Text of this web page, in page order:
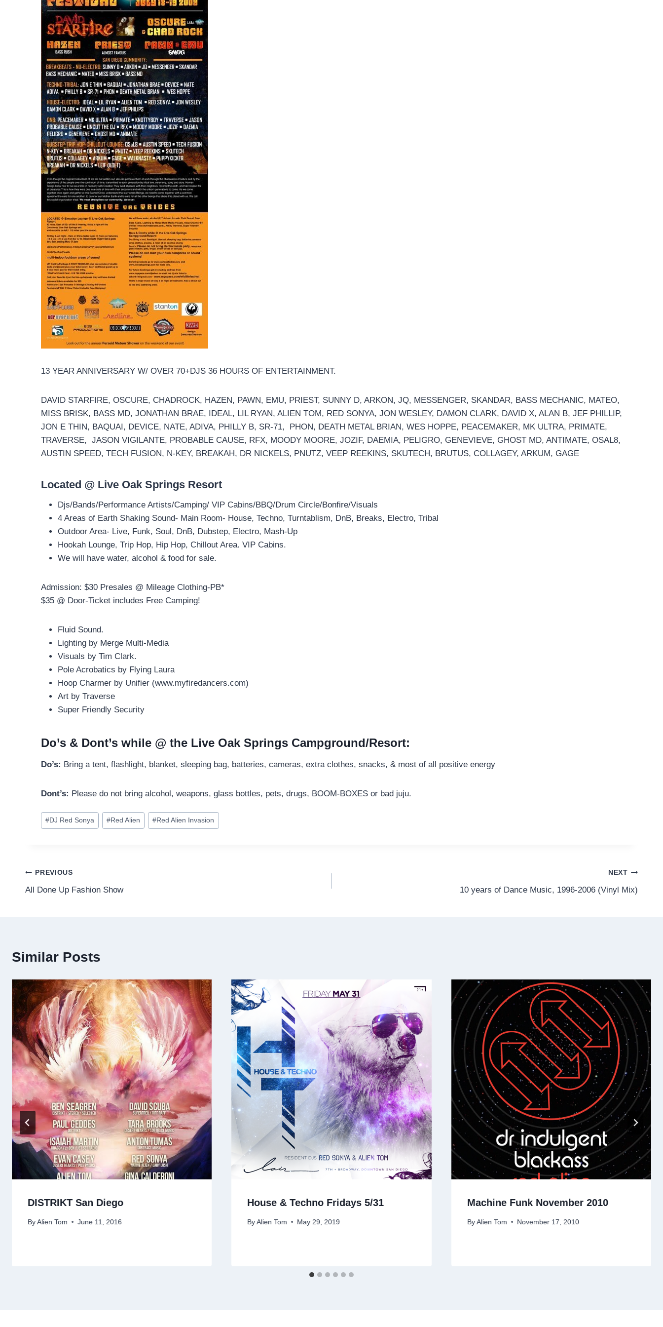
13 YEAR ANNIVERSARY W/ OVER 70+DJS 36 HOURS OF ENTERTAINMENT.
DAVID STARFIRE, OSCURE, CHADROCK, HAZEN, PAWN, EMU, PRIEST, SUNNY D, ARKON, JQ, MESSENGER, SKANDAR, BASS MECHANIC, MATEO,
MISS BRISK, BASS MD, JONATHAN BRAE, IDEAL, LIL RYAN, ALIEN TOM, RED SONYA, JON WESLEY, DAMON CLARK, DAVID X, ALAN B, JEF PHILLIP,
JON E THIN, BAQUAI, DEVICE, NATE, ADIVA, PHILLY B, SR-71, PHON, DEATH METAL BRIAN, WES HOPPE, PEACEMAKER, MK ULTRA, PRIMATE,
TRAVERSE, JASON VIGILANTE, PROBABLE CAUSE, RFX, MOODY MOORE, JOZIF, DAEMIA, PELIGRO, GENEVIEVE, GHOST MD, ANTIMATE, OSAL8,
AUSTIN SPEED, TECH FUSION, N-KEY, BREAKAH, DR NICKELS, PNUTZ, VEEP REEKINS, SKUTECH, BRUTUS, COLLAGEY, ARKUM, GAGE
Located @ Live Oak Springs Resort
Djs/Bands/Performance Artists/Camping/ VIP Cabins/BBQ/Drum Circle/Bonfire/Visuals
4 Areas of Earth Shaking Sound- Main Room- House, Techno, Turntablism, DnB, Breaks, Electro, Tribal
Outdoor Area- Live, Funk, Soul, DnB, Dubstep, Electro, Mash-Up
Hookah Lounge, Trip Hop, Hip Hop, Chillout Area. VIP Cabins.
We will have water, alcohol & food for sale.
Admission: $30 Presales @ Mileage Clothing-PB*
$35 @ Door-Ticket includes Free Camping!
Fluid Sound.
Lighting by Merge Multi-Media
Visuals by Tim Clark.
Pole Acrobatics by Flying Laura
Hoop Charmer by Unifier (www.myfiredancers.com)
Art by Traverse
Super Friendly Security
Do’s & Dont’s while @ the Live Oak Springs Campground/Resort:
Do’s: Bring a tent, flashlight, blanket, sleeping bag, batteries, cameras, extra clothes, snacks, & most of all positive energy
Dont’s: Please do not bring alcohol, weapons, glass bottles, pets, drugs, BOOM-BOXES or bad juju.
Post
Tags:
#DJ Red Sonya #Red Alien #Red Alien Invasion
Post
navigation
PREVIOUS
All Done Up Fashion Show
NEXT
10 years of Dance Music, 1996-2006 (Vinyl Mix)
Similar Posts
DISTRIKT San Diego
By Alien Tom June 11, 2016
House & Techno Fridays 5/31
By Alien Tom May 29, 2019
Machine Funk November 2010
By Alien Tom November 17, 2010